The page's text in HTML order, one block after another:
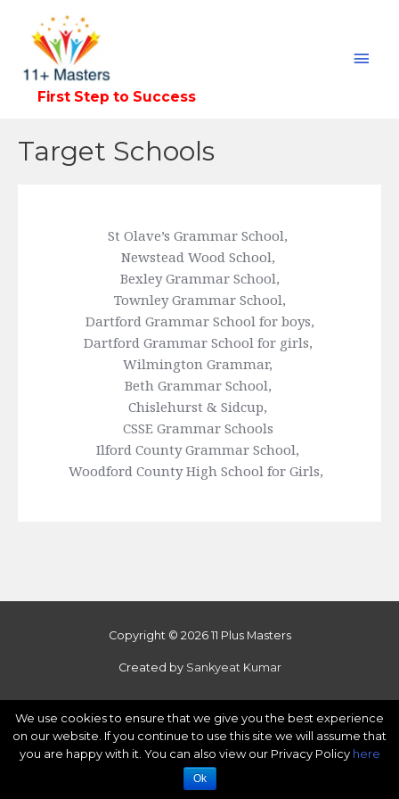
First Step to Success
Main
Target Schools
St Olave’s Grammar School,
Newstead Wood School,
Bexley Grammar School,
Townley Grammar School,
Dartford Grammar School for boys,
Dartford Grammar School for girls,
Wilmington Grammar,
Beth Grammar School,
Chislehurst & Sidcup,
CSSE Grammar Schools
Ilford County Grammar School,
Woodford County High School for Girls,
Copyright © 2026 11 Plus Masters
Created by Sankyeat Kumar
We use cookies to ensure that we give you the best experience
on our website. If you continue to use this site we will assume that
you are happy with it. You can also view our Privacy Policy here
Ok